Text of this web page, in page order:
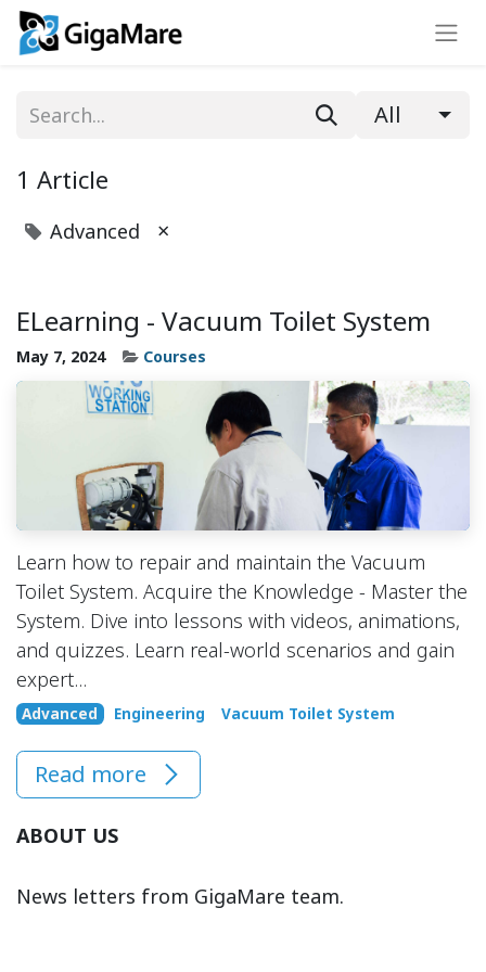
All
1 Article
Advanced ×
ELearning - Vacuum Toilet System
May 7, 2024 Courses
Learn how to repair and maintain the Vacuum
Toilet System. Acquire the Knowledge - Master the
System. Dive into lessons with videos, animations,
and quizzes. Learn real-world scenarios and gain
expert...
Advanced Engineering Vacuum Toilet System
Read more
ABOUT US
News letters from GigaMare team.